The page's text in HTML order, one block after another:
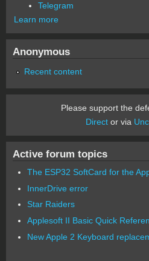
Telegram
Learn more
Anonymous
Recent content
Please support the
Director via
Active forum topics
The ESP32 SoftCard for the
InnerDrive error
Star Raiders
Applesoft II Basic Quick
New Apple 2 Keyboard